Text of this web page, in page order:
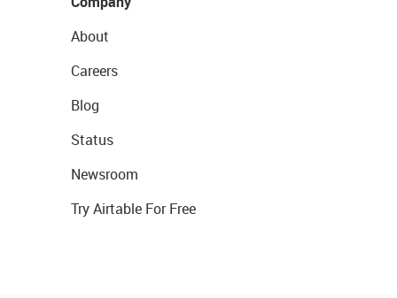
About
Careers
Blog
Status
Newsroom
Try Airtable For Free